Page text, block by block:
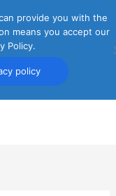
Guide
provide you with the
means you accept our
Policy.
policy